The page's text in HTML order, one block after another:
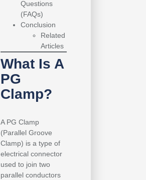
Questions
(FAQs)
Conclusion
Related
Articles
What Is A
PG
Clamp?
A PG Clamp
(Parallel Groove
Clamp) is a type of
electrical connector
used to join two
parallel conductors